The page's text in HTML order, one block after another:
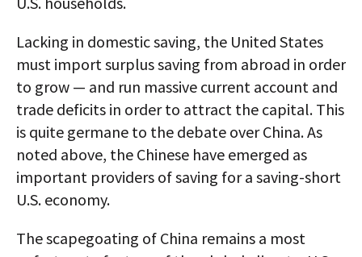
Lacking in domestic saving, the United States
must import surplus saving from abroad in order
to grow — and run massive current account and
trade deficits in order to attract the capital. This
is quite germane to the debate over China. As
noted above, the Chinese have emerged as
important providers of saving for a saving-short
U.S. economy.
The scapegoating of China remains a most